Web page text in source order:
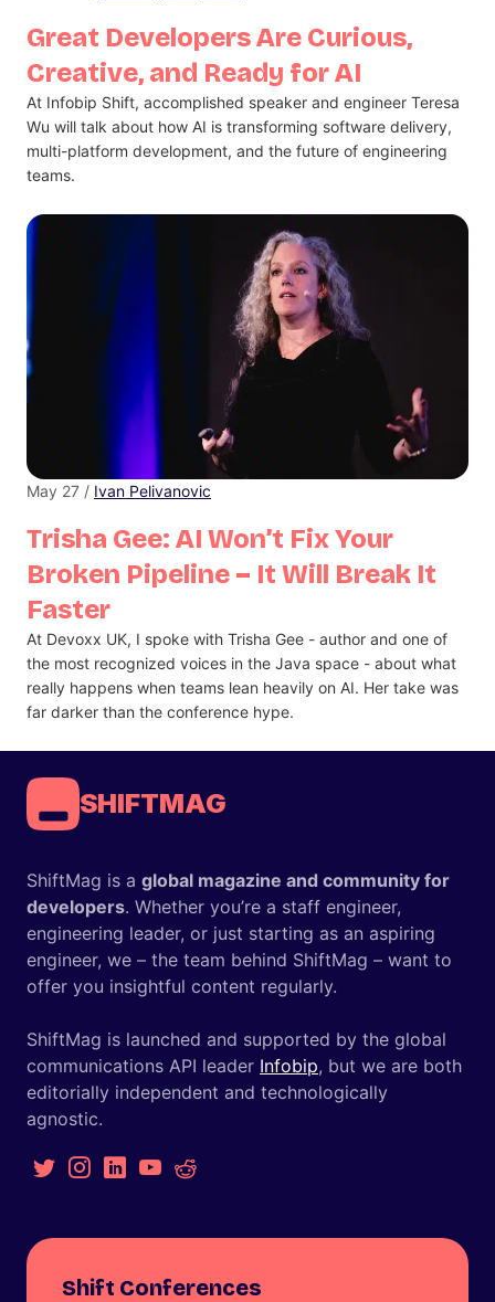
Great Developers Are Curious,
Creative, and Ready for AI
At Infobip Shift, accomplished speaker and engineer Teresa
Wu will talk about how AI is transforming software delivery,
multi-platform development, and the future of engineering
teams.
Trisha Gee: AI Won’t Fix Your
Broken Pipeline – It Will Break It
Faster
May 27 / Ivan Pelivanovic
At Devoxx UK, I spoke with Trisha Gee - author and one of
the most recognized voices in the Java space - about what
really happens when teams lean heavily on AI. Her take was
far darker than the conference hype.
SHIFTMAG
ShiftMag is a global magazine and community for
developers. Whether you’re a staff engineer,
engineering leader, or just starting as an aspiring
engineer, we – the team behind ShiftMag – want to
offer you insightful content regularly.
ShiftMag is launched and supported by the global
communications API leader Infobip, but we are both
editorially independent and technologically
agnostic.
Shift Conferences